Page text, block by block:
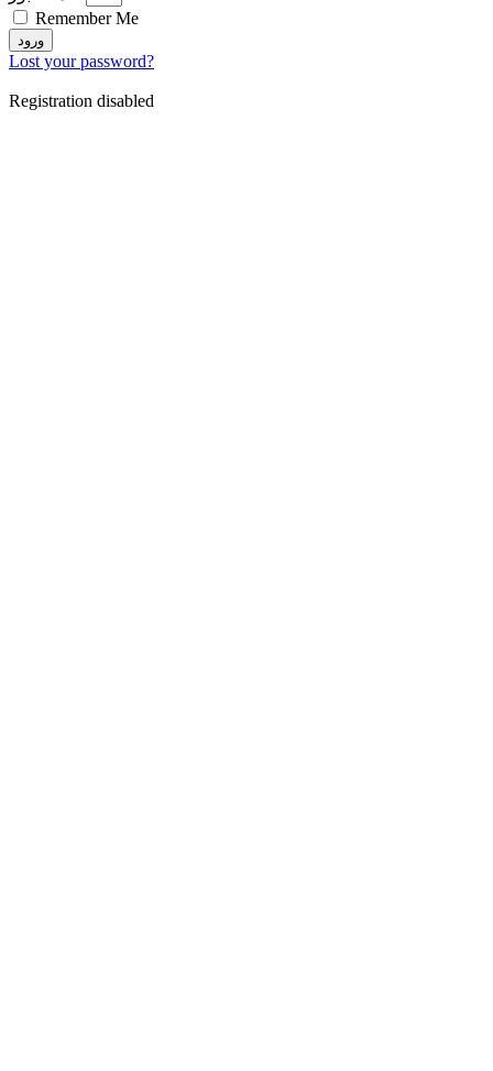
Remember Me
ورود
Lost your password?
Registration disabled